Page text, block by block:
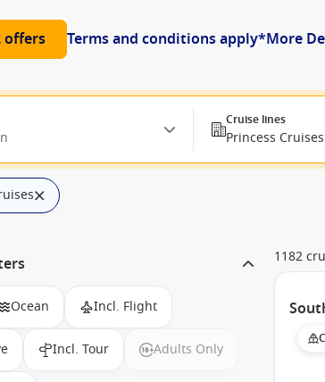
offers Terms and conditions apply*More
Cruise lines
Princess Cruises
Ocean Incl. Flight
Incl. Tour Adults Only
1182